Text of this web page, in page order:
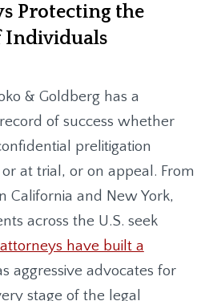
Protecting the
Individuals
& Goldberghas a
of success whether
prelitigation
at trial, or on appeal. From
California and New York,
across the U.S. seek
have built a
aggressive advocates for
stage of the legal